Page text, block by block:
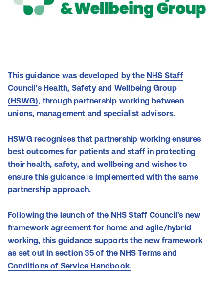
This guidance was developed by the NHS Staff
Council's Health, Safety and Wellbeing Group
(HSWG), through partnership working between
unions, management and specialist advisors.
HSWG recognises that partnership working ensures
best outcomes for patients and staff in protecting
their health, safety, and wellbeing and wishes to
ensure this guidance is implemented with the same
partnership approach.
Following the launch of the NHS Staff Council's new
framework agreement for home and agile/hybrid
working, this guidance supports the new framework
as set out in section 35 of the NHS Terms and
Conditions of Service Handbook.